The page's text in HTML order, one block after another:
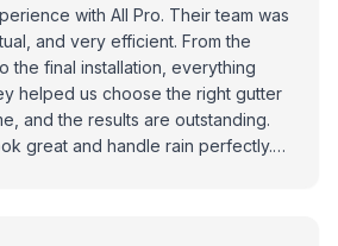
with All Pro. Their team was
and very efficient. From the
the final installation, everything
helped us choose the right gutter
and the results are outstanding.
great and handle rain perfectly.